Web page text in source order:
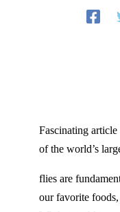
Fascinating
of the world’s
flies are
our favorite